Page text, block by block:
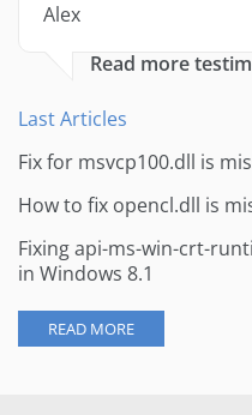
Alex
Read more
Last Articles
Fix for msvcp100.dll is
How to fix opencl.dll is
Fixing api-ms-win-crt-
in Windows 8.1
READ MORE